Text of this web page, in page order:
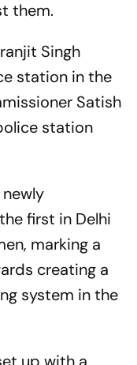
them.
Singh
station in the
Satish
station
first in Delhi
marking a
creating a
system in the